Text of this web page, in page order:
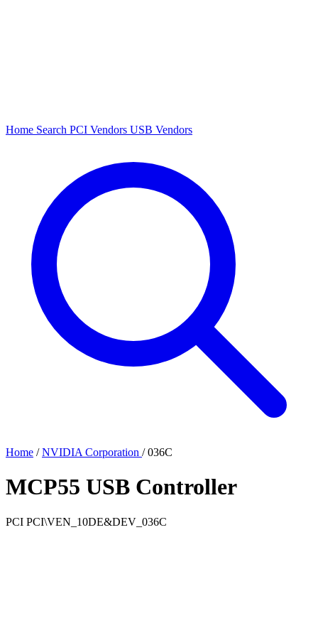
Home Search PCI Vendors USB Vendors
Home / NVIDIA Corporation / 036C
MCP55 USB Controller
PCI PCI\VEN_10DE&DEV_036C